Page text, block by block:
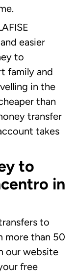
easier
to
family and
in the
than
transfer
takes
to
in
to
more than 50
our website
free